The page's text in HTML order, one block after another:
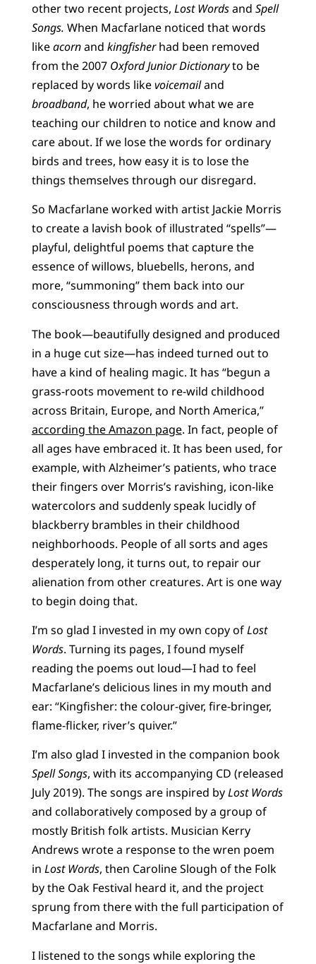
other two recent projects, Lost Wordsand Spell
Songs. When Macfarlane noticed that words
likeacornand kingfisherhad been removed
from the 2007 Oxford Junior Dictionaryto be
replaced by words likevoicemailand
broadband, he worried about what we are
teaching our children to notice and know and
care about. If we lose the words for ordinary
birds and trees, how easy it is to lose the
things themselves through our disregard.
So Macfarlane worked with artist Jackie Morris
to create a lavish book of illustrated “spells”—
playful, delightful poems that capture the
essence of willows, bluebells, herons, and
more, “summoning” them back into our
consciousness through words and art.
The book—beautifully designed and produced
in a huge cut size—has indeed turned out to
have a kind of healing magic. It has “begun a
grass-roots movement to re-wild childhood
across Britain, Europe, and North America,”
according the Amazon page. In fact, people of
all ages have embraced it. It has been used, for
example, with Alzheimer’s patients, who trace
their fingers over Morris’s ravishing, icon-like
watercolors and suddenly speak lucidly of
blackberry brambles in their childhood
neighborhoods. People of all sorts and ages
desperately long, it turns out, to repair our
alienation from other creatures. Art is one way
to begin doing that.
I’m so glad I invested in my own copy ofLost
Words. Turning its pages, I found myself
reading the poems out loud—I had to feel
Macfarlane’s delicious lines in my mouth and
ear: “Kingfisher: the colour-giver, fire-bringer,
flame-flicker, river’s quiver.”
I’m also glad I invested in the companion book
Spell Songs, with its accompanying CD (released
July 2019). The songs are inspired byLost Words
and collaboratively composed by a group of
mostly British folk artists. Musician Kerry
Andrews wrote a response to the wren poem
in Lost Words, then Caroline Slough of the Folk
by the Oak Festival heard it, and the project
sprung from there with the full participation of
Macfarlane and Morris.
I listened to the songs while exploring the